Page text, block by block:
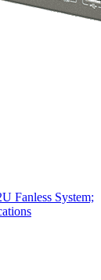
Fanless System;